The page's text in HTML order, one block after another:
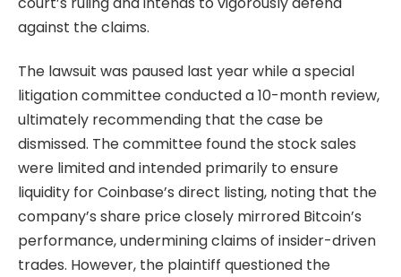
against the claims.
The lawsuit was paused last year while a special
litigation committee conducted a 10-month review,
ultimately recommending that the case be
dismissed. The committee found the stock sales
were limited and intended primarily to ensure
liquidity for Coinbase’s direct listing, noting that the
company’s share price closely mirrored Bitcoin’s
performance, undermining claims of insider-driven
trades. However, the plaintiff questioned the